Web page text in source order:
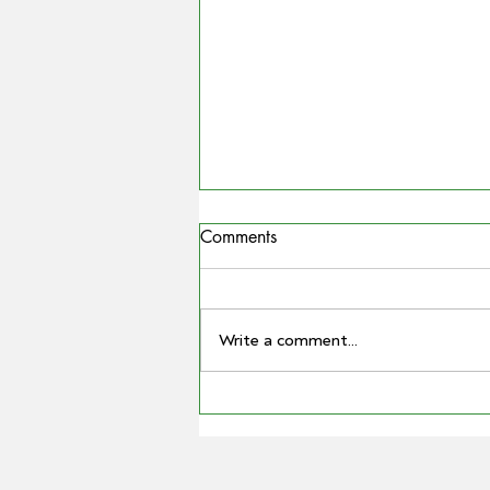
COUNTRYMAN | Miling
Comments
Write a comment...